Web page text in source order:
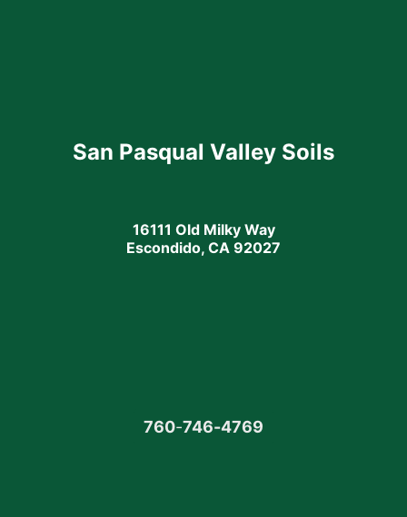
San Pasqual Valley Soils
16111 Old Milky Way
Escondido, CA 92027
760-746-4769